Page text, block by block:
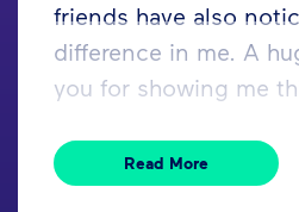
friends have also
difference in me. A
you for showing me
Read More